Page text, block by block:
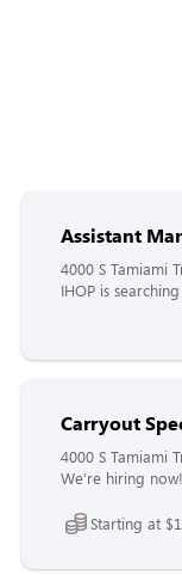
Assistant
4000 S Tamiami
IHOP is
Carryout
4000 S Tamiami
We’re hiring
Starting at